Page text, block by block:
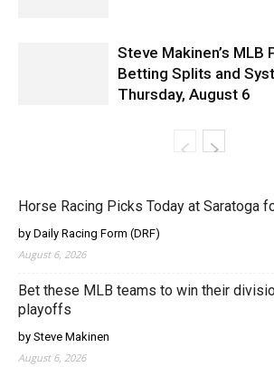
Steve Makinen’s MLB
Betting Splits and
Thursday, August 6
Horse Racing Picks Today at Saratoga
by Daily Racing Form (DRF)
August 6, 2026
Bet these MLB teams to win their
playoffs
by Steve Makinen
August 6, 2026